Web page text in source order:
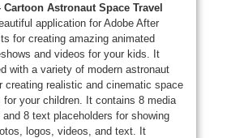
Cartoon Astronaut Space Travel
application for Adobe After
for creating amazing animated
and videos for your kids. It
with a variety of modern astronaut
creating realistic and cinematic space
for your children. It contains 8 media
and 8 text placeholders for showing
logos, videos, and text. It